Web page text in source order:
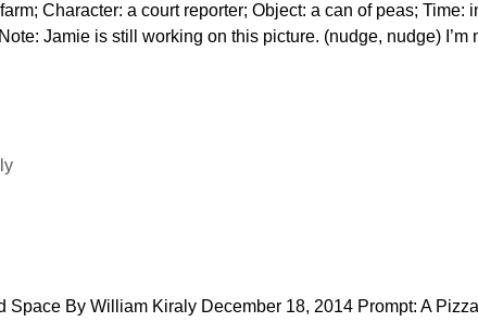
Character: a court reporter; Object: a can of peas; Time:
Jamie is still working on this picture. (nudge, nudge) I’m
Space By William Kiraly December 18, 2014 Prompt: A